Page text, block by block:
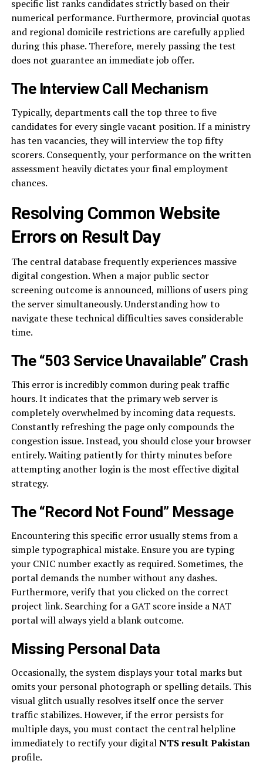
specific list ranks candidates strictly based on their
numerical performance. Furthermore, provincial quotas
and regional domicile restrictions are carefully applied
during this phase. Therefore, merely passing the test
does not guarantee an immediate job offer.
The Interview Call Mechanism
Typically, departments call the top three to five
candidates for every single vacant position. If a ministry
has ten vacancies, they will interview the top fifty
scorers. Consequently, your performance on the written
assessment heavily dictates your final employment
chances.
Resolving Common Website
Errors on Result Day
The central database frequently experiences massive
digital congestion. When a major public sector
screening outcome is announced, millions of users ping
the server simultaneously. Understanding how to
navigate these technical difficulties saves considerable
time.
The “503 Service Unavailable” Crash
This error is incredibly common during peak traffic
hours. It indicates that the primary web server is
completely overwhelmed by incoming data requests.
Constantly refreshing the page only compounds the
congestion issue. Instead, you should close your browser
entirely. Waiting patiently for thirty minutes before
attempting another login is the most effective digital
strategy.
The “Record Not Found” Message
Encountering this specific error usually stems from a
simple typographical mistake. Ensure you are typing
your CNIC number exactly as required. Sometimes, the
portal demands the number without any dashes.
Furthermore, verify that you clicked on the correct
project link. Searching for a GAT score inside a NAT
portal will always yield a blank outcome.
Missing Personal Data
Occasionally, the system displays your total marks but
omits your personal photograph or spelling details. This
visual glitch usually resolves itself once the server
traffic stabilizes. However, if the error persists for
multiple days, you must contact the central helpline
immediately to rectify your digitalNTS result Pakistan
profile.